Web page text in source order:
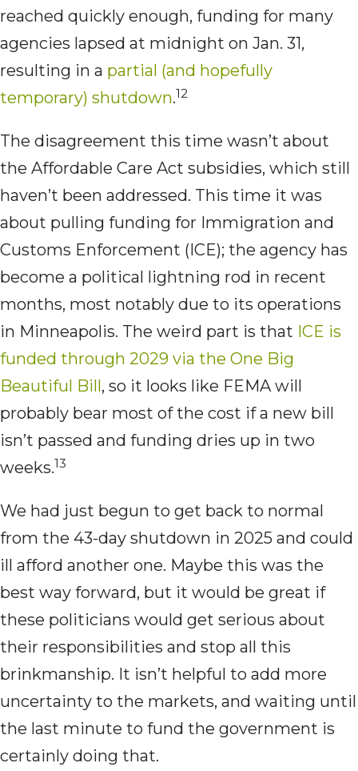
reached quickly enough, funding for many
agencies lapsed at midnight on Jan. 31,
resulting in a partial (and hopefully
temporary) shutdown.12
The disagreement this time wasn’t about
the Affordable Care Act subsidies, which still
haven’t been addressed. This time it was
about pulling funding for Immigration and
Customs Enforcement (ICE); the agency has
become a political lightning rod in recent
months, most notably due to its operations
in Minneapolis. The weird part is that ICE is
funded through 2029 via the One Big
Beautiful Bill, so it looks like FEMA will
probably bear most of the cost if a new bill
isn’t passed and funding dries up in two
weeks.13
We had just begun to get back to normal
from the 43-day shutdown in 2025 and could
ill afford another one. Maybe this was the
best way forward, but it would be great if
these politicians would get serious about
their responsibilities and stop all this
brinkmanship. It isn’t helpful to add more
uncertainty to the markets, and waiting until
the last minute to fund the government is
certainly doing that.